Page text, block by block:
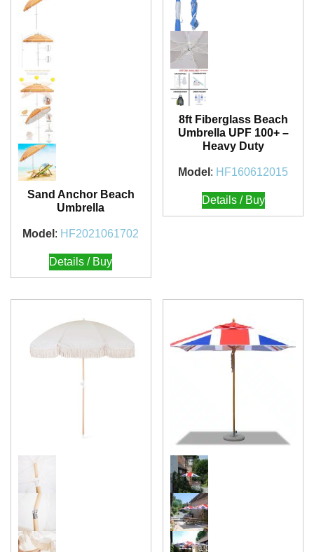
Sand Anchor Beach
Umbrella
Model : HF2021061702
Details / Buy
8ft Fiberglass Beach
Umbrella UPF 100+ –
Heavy Duty
Model : HF160612015
Details / Buy